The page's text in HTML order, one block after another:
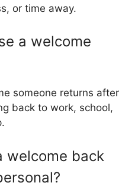
or time away.
a welcome
someone returns after
back to work, school,
welcome back